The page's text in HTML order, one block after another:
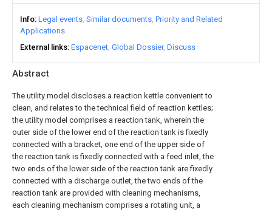
Abstract
The utility model discloses a reaction kettle convenient to
clean, and relates to the technical field of reaction kettles;
the utility model comprises a reaction tank, wherein the
outer side of the lower end of the reaction tank is fixedly
connected with a bracket, one end of the upper side of
the reaction tank is fixedly connected with a feed inlet, the
two ends of the lower side of the reaction tank are fixedly
connected with a discharge outlet, the two ends of the
reaction tank are provided with cleaning mechanisms,
each cleaning mechanism comprises a rotating unit, a
Info Legal events Similar documents Priority and Related
Applications
External links Espacenet Global Dossier Discuss